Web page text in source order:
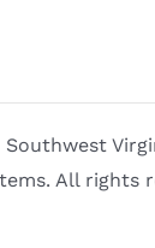
All rights